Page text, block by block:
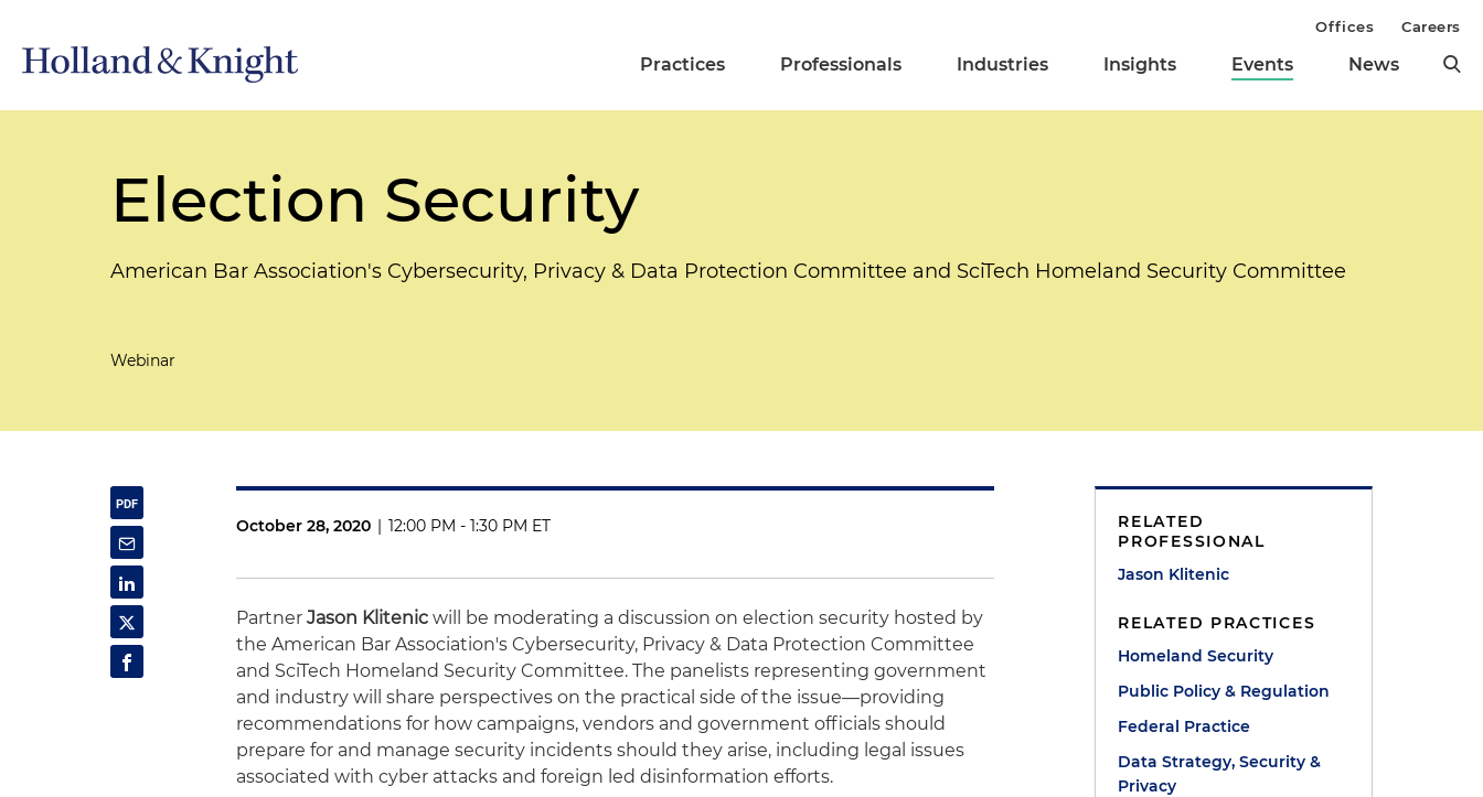
Practices Professionals Industries Insights Events News
Offices Careers
Election Security
American Bar Association's Cybersecurity, Privacy & Data Protection Committee and SciTech Homeland Security Committee
Webinar
October 28, 2020 | 12:00 PM - 1:30 PM ET
PartnerJason Klitenic will be moderating a discussion on election security hosted by
the American Bar Association's Cybersecurity, Privacy & Data Protection Committee
and SciTech Homeland Security Committee. The panelists representing government
and industry will share perspectives on the practical side of the issue—providing
recommendations for how campaigns, vendors and government officials should
prepare for and manage security incidents should they arise, including legal issues
associated with cyber attacks and foreign led disinformation efforts.
RELATED
PROFESSIONAL
Jason Klitenic
RELATED PRACTICES
Homeland Security
Public Policy & Regulation
Federal Practice
Data Strategy, Security &
Privacy